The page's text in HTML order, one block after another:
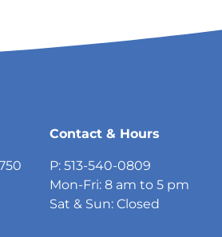
Contact & Hours
P: 513-540-0809
Mon-Fri: 8 am to 5 pm
Sat & Sun: Closed